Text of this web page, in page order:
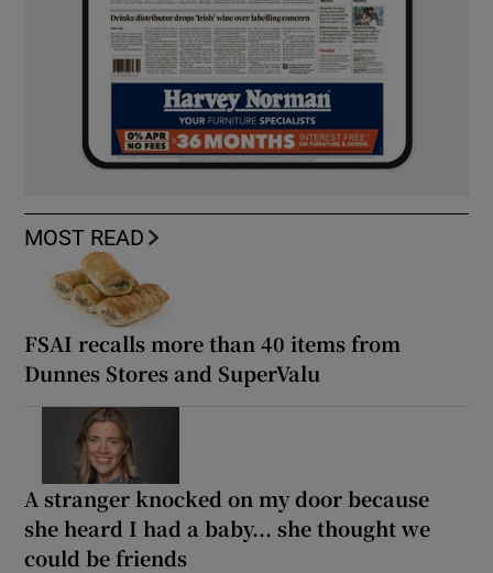
MOST READ
FSAI recalls more than 40 items from
Dunnes Stores and SuperValu
A stranger knocked on my door because
she heard I had a baby... she thought we
could be friends